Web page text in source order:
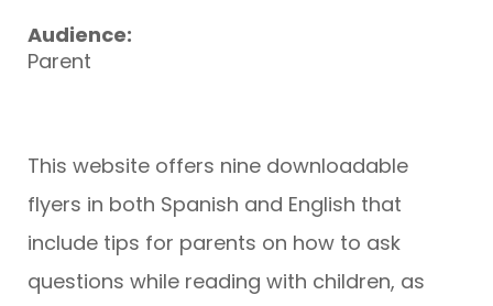
Audience:
Parent
This website offers nine downloadable
flyers in both Spanish and English that
include tips for parents on how to ask
questions while reading with children, as